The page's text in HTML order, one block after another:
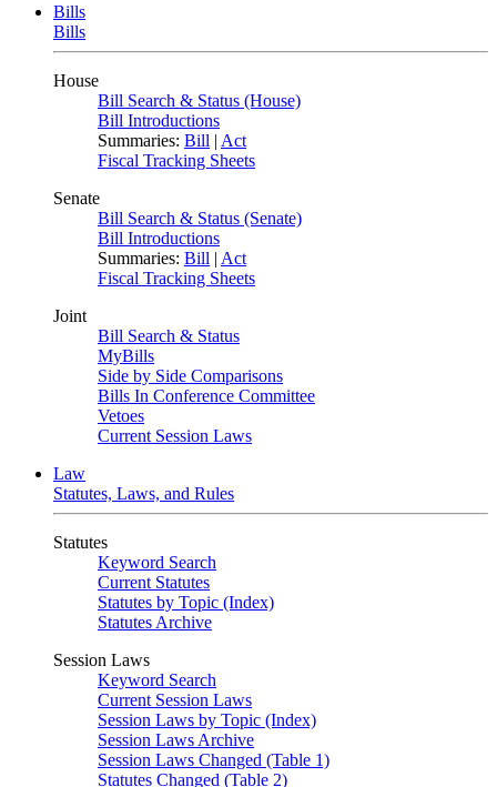
Bills
Bills
House
Bill Search & Status (House)
Bill Introductions
Summaries: Bill | Act
Fiscal Tracking Sheets
Senate
Bill Search & Status (Senate)
Bill Introductions
Summaries: Bill | Act
Fiscal Tracking Sheets
Joint
Bill Search & Status
MyBills
Side by Side Comparisons
Bills In Conference Committee
Vetoes
Current Session Laws
Law
Statutes, Laws, and Rules
Statutes
Keyword Search
Current Statutes
Statutes by Topic (Index)
Statutes Archive
Session Laws
Keyword Search
Current Session Laws
Session Laws by Topic (Index)
Session Laws Archive
Session Laws Changed (Table 1)
Statutes Changed (Table 2)